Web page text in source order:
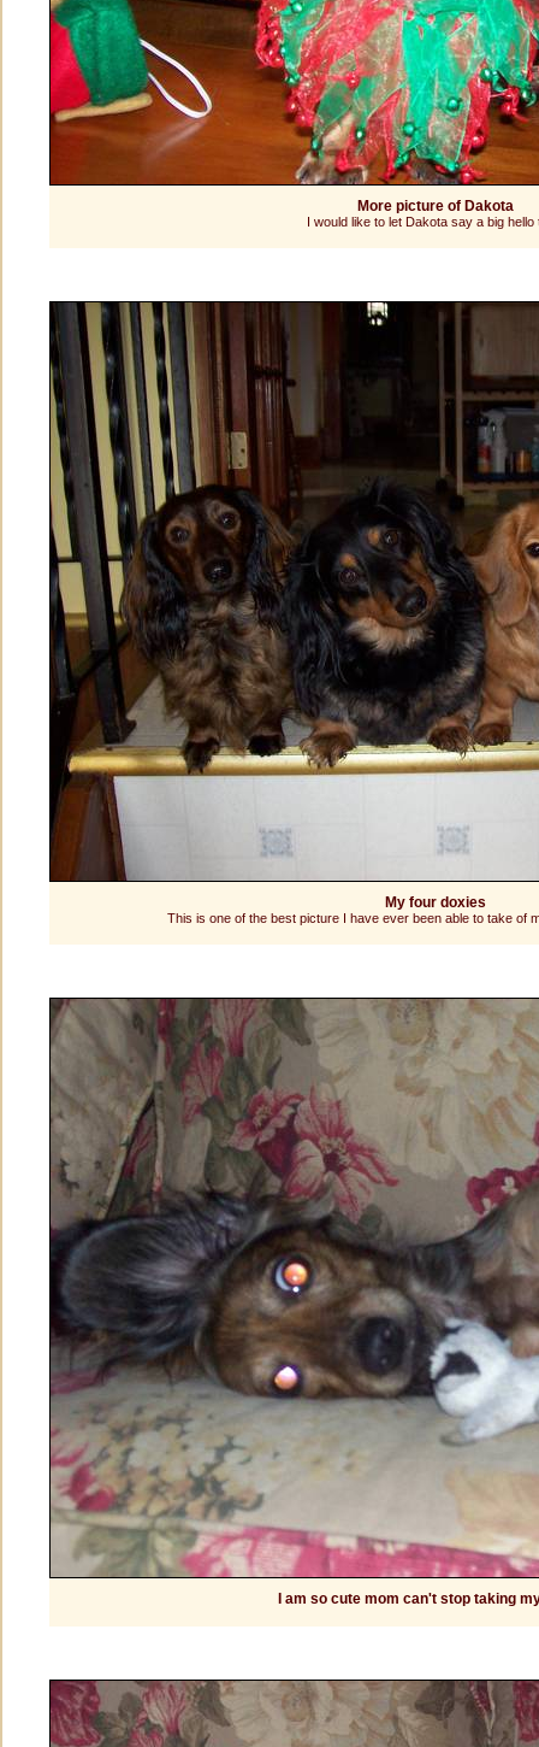
More picture of Dakota
I would like to let Dakota say a big hello
My four doxies
This is one of the best picture I have ever been able to take of
I am so cute mom can't stop taking